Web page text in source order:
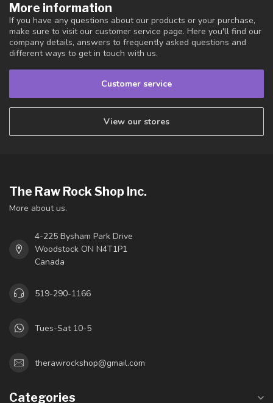
More information
If you have any questions about our products or your purchase,
make sure to visit our customer service page. Here you'll find our
company details, answers to frequently asked questions and
different ways to get in touch with us.
Customer service
View our stores
The Raw Rock Shop Inc.
More about us.
4-225 Bysham Park Drive
Woodstock ON N4T1P1
Canada
519-290-1166
Tues-Sat 10-5
therawrockshop@gmail.com
Categories